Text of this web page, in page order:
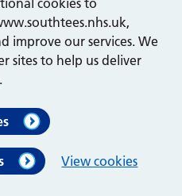
cookies to
improve our services. We
sites to help us deliver
View cookies